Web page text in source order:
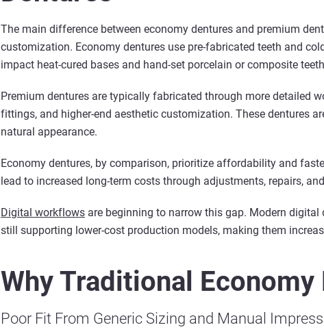
The main difference between economy dentures and premium
customization. Economy dentures use pre-fabricated teeth and
impact heat-cured bases and hand-set porcelain or composite
Premium dentures are typically fabricated through more detailed
fittings, and higher-end aesthetic customization. These dentures
natural appearance.
Economy dentures, by comparison, prioritize affordability and
lead to increased long-term costs through adjustments, repairs,
Digital workflows are beginning to narrow this gap. Modern
still supporting lower-cost production models, making them
Why Traditional
Poor Fit From Generic Sizing and Manual